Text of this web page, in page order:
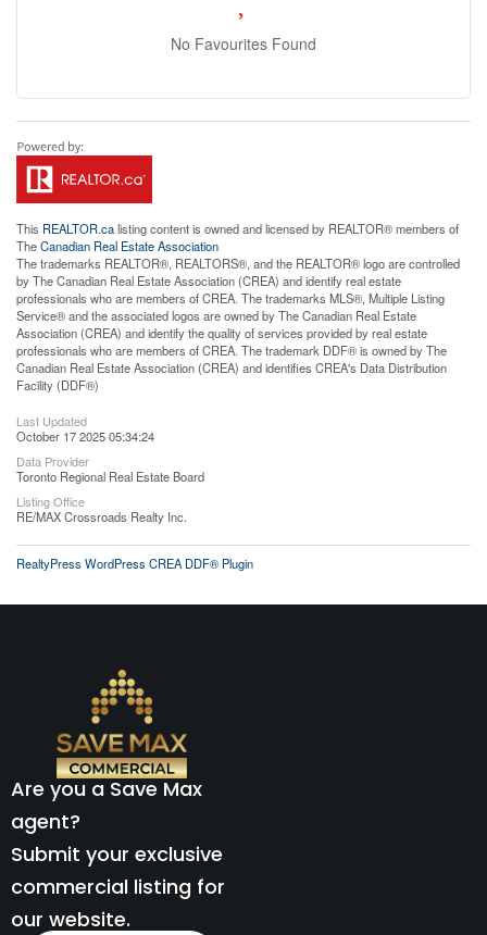
No Favourites Found
This REALTOR.calisting content is owned and licensed by REALTOR® members of
TheCanadian Real Estate Association
The trademarks REALTOR®, REALTORS®, and the REALTOR® logo are controlled
by The Canadian Real Estate Association (CREA) and identify real estate
professionals who are members of CREA. The trademarks MLS®, Multiple Listing
Service® and the associated logos are owned by The Canadian Real Estate
Association (CREA) and identify the quality of services provided by real estate
professionals who are members of CREA. The trademark DDF® is owned by The
Canadian Real Estate Association (CREA) and identifies CREA's Data Distribution
Facility (DDF®)
Last Updated
October 17 2025 05:34:24
Data Provider
Toronto Regional Real Estate Board
Listing Office
RE/MAX Crossroads Realty Inc.
RealtyPress WordPress CREA DDF® Plugin
Are you a Save Max
agent?
Submit your exclusive
commercial listing for
our website.